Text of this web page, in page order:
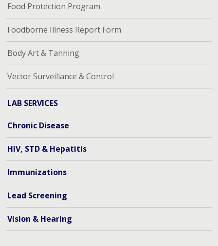
Food Protection Program
Foodborne Illness Report Form
Body Art & Tanning
Vector Surveillance & Control
LAB SERVICES
Chronic Disease
HIV, STD & Hepatitis
Immunizations
Lead Screening
Vision & Hearing